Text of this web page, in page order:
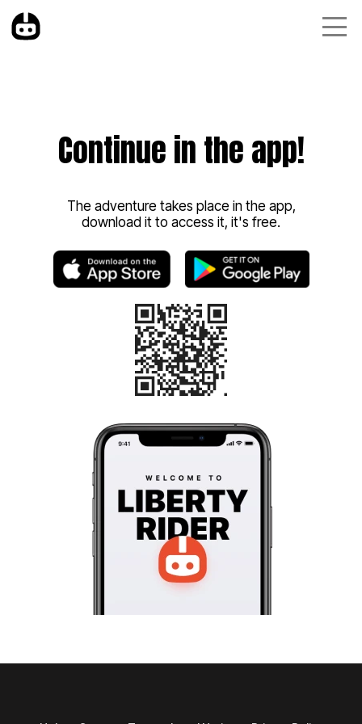
Continue in the app!
The adventure takes place in the app,
download it to access it, it's free.